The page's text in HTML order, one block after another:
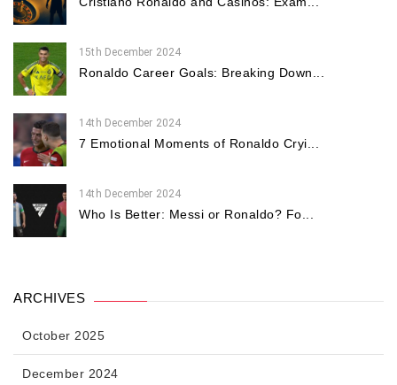
15th December 2024
Ronaldo Career Goals: Breaking Down...
14th December 2024
7 Emotional Moments of Ronaldo Cryi...
14th December 2024
Who Is Better: Messi or Ronaldo? Fo...
ARCHIVES
October 2025
December 2024